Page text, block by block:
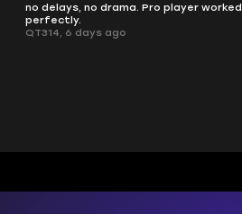
no delays, no drama. Pro player worked
perfectly.
QT314, 6 days ago